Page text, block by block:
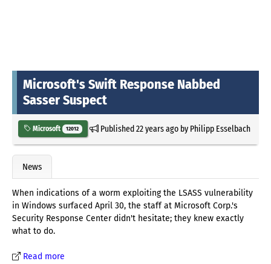
Microsoft's Swift Response Nabbed
Sasser Suspect
Microsoft 12012 Published22 years agoby Philipp Esselbach
News
When indications of a worm exploiting the LSASS vulnerability
in Windows surfaced April 30, the staff at Microsoft Corp.'s
Security Response Center didn't hesitate; they knew exactly
what to do.
Read more